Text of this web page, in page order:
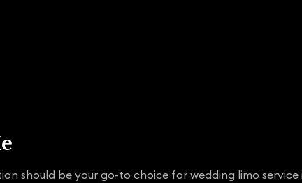
should be your go-to choice for wedding limo service